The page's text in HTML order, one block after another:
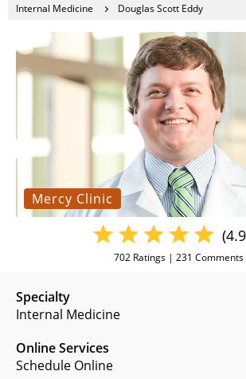
Internal Medicine Douglas Scott Eddy
Mercy Clinic
Specialty
Internal Medicine
Online Services
Schedule Online
702Ratings | 231 Comments